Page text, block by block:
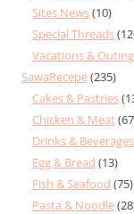
Sites News(10)
Special Threads
Vacations &
SawaRecepe(235)
Cakes & Pastries
Chicken & Meat
Drinks & Beverages
Egg & Bread (13)
Fish & Seafood (75)
Pasta & Noodle